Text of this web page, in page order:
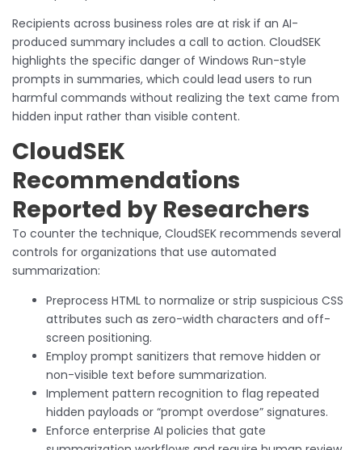
Recipients across business roles are at risk if an AI-
produced summary includes a call to action. CloudSEK
highlights the specific danger of Windows Run-style
prompts in summaries, which could lead users to run
harmful commands without realizing the text came from
hidden input rather than visible content.
CloudSEK
Recommendations
Reported by Researchers
To counter the technique, CloudSEK recommends several
controls for organizations that use automated
summarization:
Preprocess HTML to normalize or strip suspicious CSS
attributes such as zero-width characters and off-
screen positioning.
Employ prompt sanitizers that remove hidden or
non-visible text before summarization.
Implement pattern recognition to flag repeated
hidden payloads or “prompt overdose” signatures.
Enforce enterprise AI policies that gate